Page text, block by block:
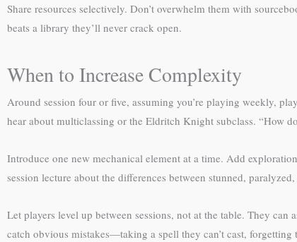
Share resources selectively. Don’t overwhelm them with
beats a library they’ll never crack open.
When to Increase Complexity
Around session four or five, assuming you’re playing weekly,
hear about multiclassing or the Eldritch Knight subclass. “How
Introduce one new mechanical element at a time. Add
session lecture about the differences between stunned,
Let players level up between sessions, not at the table. They
catch obvious mistakes—taking a spell they can’t cast,